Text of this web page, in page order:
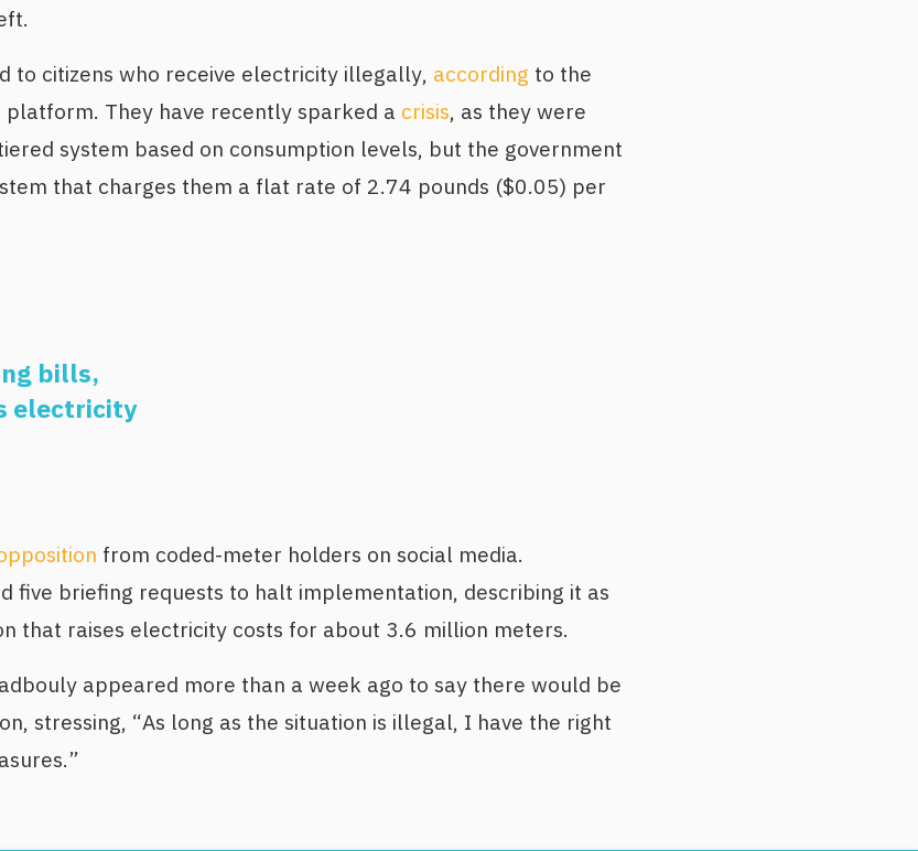
to citizens who receive electricity illegally, according to the
They have recently sparked a crisis, as they were
system based on consumption levels, but the government
that charges them a flat rate of 2.74 pounds ($0.05) per
bills,
electricity
from coded-meter holders on social media.
five briefing requests to halt implementation, describing it as
that raises electricity costs for about 3.6 million meters.
appeared more than a week ago to say there would be
stressing, “As long as the situation is illegal, I have the right